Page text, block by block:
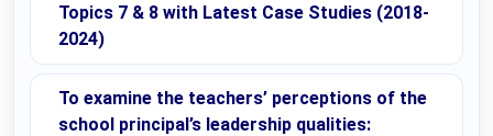
Topics 7 & 8 with Latest Case Studies (2018-
2024)
To examine the teachers’ perceptions of the
school principal’s leadership qualities: